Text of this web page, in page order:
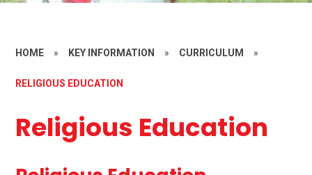
HOME » KEY INFORMATION » CURRICULUM »
RELIGIOUS EDUCATION
Religious Education